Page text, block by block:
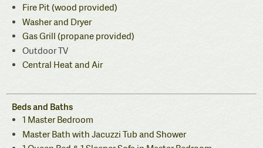
Fire Pit (wood provided)
Washer and Dryer
Gas Grill (propane provided)
Outdoor TV
Central Heat and Air
Beds and Baths
1 Master Bedroom
Master Bath with Jacuzzi Tub and Shower